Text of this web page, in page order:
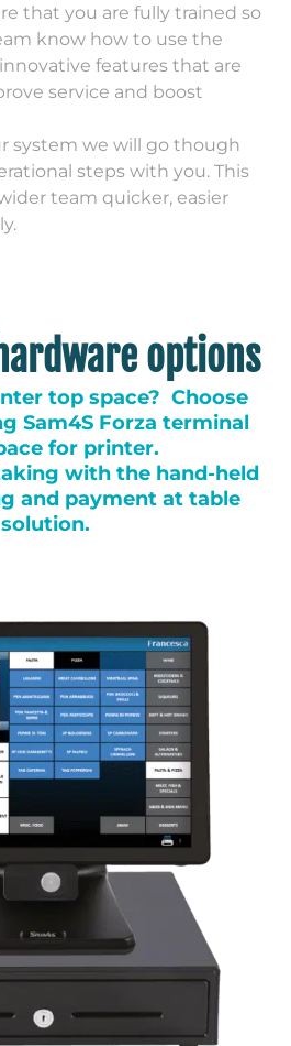
that you are fully trained so
know how to use the
features that are
service and boost
system we will go though
steps with you. This
team quicker, easier
options
top space? Choose
Sam4S Forza terminal
for printer.
with the hand-held
and payment at table
solution.